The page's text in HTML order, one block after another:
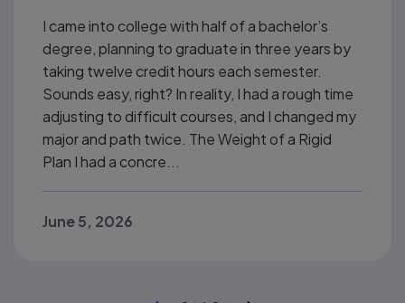
I came into college with half of a bachelor’s
degree, planning to graduate in three years by
taking twelve credit hours each semester.
Sounds easy, right? In reality, I had a rough time
adjusting to difficult courses, and I changed my
major and path twice. The Weight of a Rigid
Plan I had a concre...
June 5, 2026